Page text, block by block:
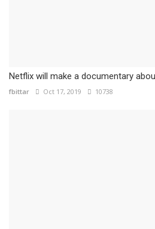
Netflix will make a documentary
fbittar Oct 17, 2019 10738